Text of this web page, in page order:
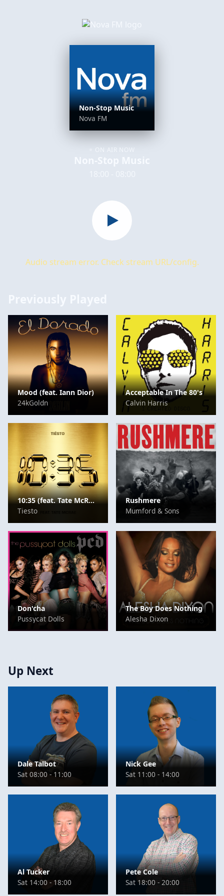
Non-Stop Music
Nova FM
ON AIR NOW
Audio stream error. Check stream URL/config.
Mood (feat. Iann Dior)
24kGoldn
Acceptable In The 80's
Calvin Harris
10:35 (feat. Tate McRae)
Tiesto
Rushmere
Mumford & Sons
Don'cha
Pussycat Dolls
The Boy Does Nothing
Alesha Dixon
Up Next
Dale Talbot
Sat 08:00 - 11:00
Nick Gee
Sat 11:00 - 14:00
Al Tucker
Sat 14:00 - 18:00
Pete Cole
Sat 18:00 - 20:00